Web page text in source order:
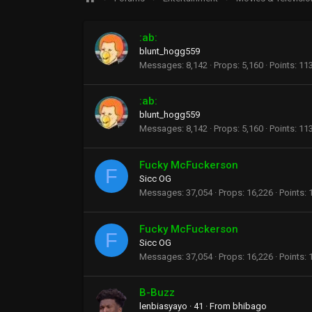
:ab:
blunt_hogg559
Messages 8,142 Props 5,160 Points 113
:ab:
blunt_hogg559
Messages 8,142 Props 5,160 Points 113
F Fucky McFuckerson
Sicc OG
Messages 37,054 Props 16,226 Points
F Fucky McFuckerson
Sicc OG
Messages 37,054 Props 16,226 Points
B-Buzz
lenbiasyayo · 41 · From bhibago